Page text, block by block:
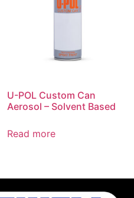
U-POL Custom Can
Aerosol – Solvent Based
Read more